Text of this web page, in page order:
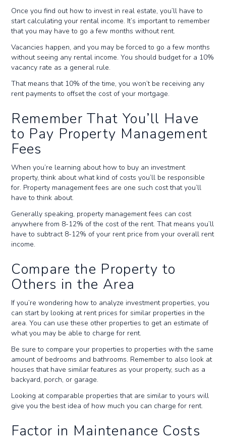
Once you find out how to invest in real estate, you’ll have to
start calculating your rental income. It’s important to remember
that you may have to go a few months without rent.
Vacancies happen, and you may be forced to go a few months
without seeing any rental income. You should budget for a 10%
vacancy rate as a general rule.
That means that 10% of the time, you won’t be receiving any
rent payments to offset the cost of your mortgage.
Remember That You’ll Have
to Pay Property Management
Fees
When you’re learning about how to buy an investment
property, think about what kind of costs you’ll be responsible
for. Property management fees are one such cost that you’ll
have to think about.
Generally speaking, property management fees can cost
anywhere from 8-12% of the cost of the rent. That means you’ll
have to subtract 8-12% of your rent price from your overall rent
income.
Compare the Property to
Others in the Area
If you’re wondering how to analyze investment properties, you
can start by looking at rent prices for similar properties in the
area. You can use these other properties to get an estimate of
what you may be able to charge for rent.
Be sure to compare your properties to properties with the same
amount of bedrooms and bathrooms. Remember to also look at
houses that have similar features as your property, such as a
backyard, porch, or garage.
Looking at comparable properties that are similar to yours will
give you the best idea of how much you can charge for rent.
Factor in Maintenance Costs